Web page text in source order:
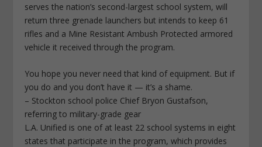
serves the nation’s second-largest school system, will
return three grenade launchers but intends to keep 61
rifles and a Mine Resistant Ambush Protected armored
vehicle it received through the program.
You hope you never need that kind of equipment. But if
you do and you don’t have it — it’s a shame.
– Stockton school police Chief Bryon Gustafson,
referring to military-grade gear
L.A. Unified is one of at least 22 school systems in eight
states that participate in the program, which provides